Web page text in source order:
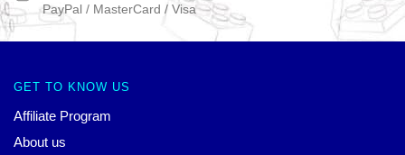
PayPal / MasterCard / Visa
GET TO KNOW US
Affiliate Program
About us